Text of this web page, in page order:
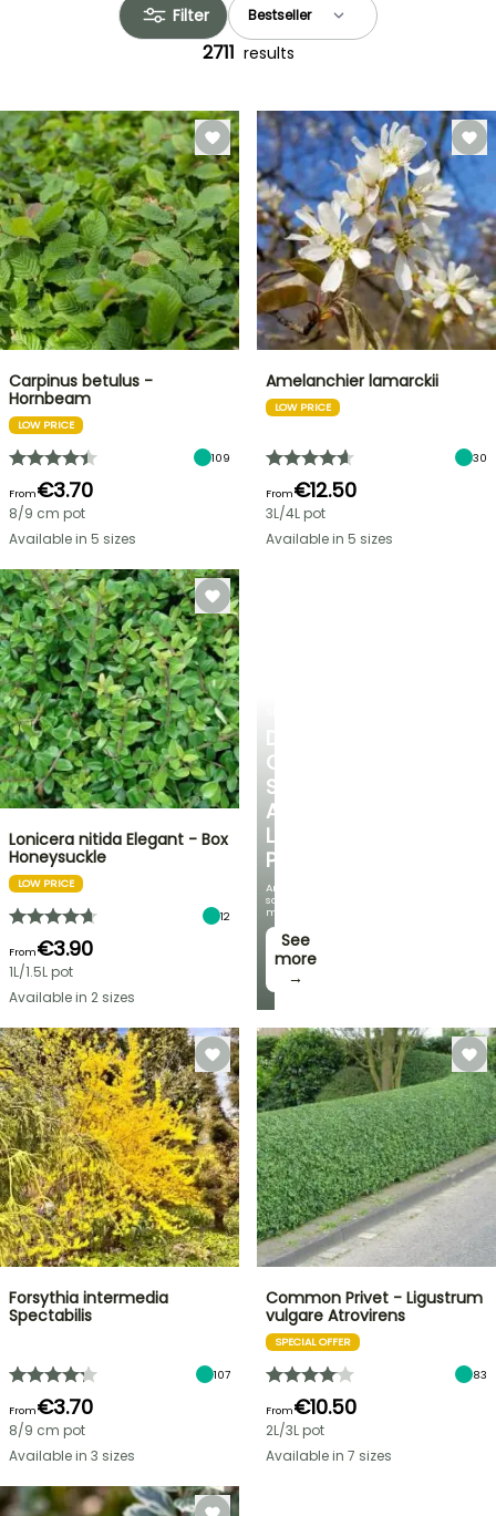
Filter
2711 results
DISCOVER
OUR
SELECTION
AT
LOW
PRICES
And
save
money!
See
more
→
Carpinus betulus -
Hornbeam
LOW PRICE
109
From€3.70
8/9 cm pot
Available in 5 sizes
Amelanchier lamarckii
LOW PRICE
30
From€12.50
3L/4L pot
Available in 5 sizes
Lonicera nitida Elegant - Box
Honeysuckle
LOW PRICE
12
From€3.90
1L/1.5L pot
Available in 2 sizes
Forsythia intermedia
Spectabilis
107
From€3.70
8/9 cm pot
Available in 3 sizes
Common Privet - Ligustrum
vulgare Atrovirens
SPECIAL OFFER
83
From€10.50
2L/3L pot
Available in 7 sizes